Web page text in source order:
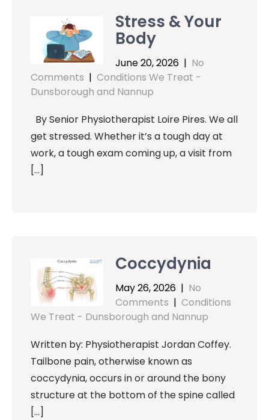
Stress & Your
Body
June 20, 2026 | No
Comments | Conditions We Treat -
Dunsborough and Nannup
By Senior Physiotherapist Loire Pires. We all
get stressed. Whether it’s a tough day at
work, a tough exam coming up, a visit from
[…]
Coccydynia
May 26, 2026 | No
Comments |Conditions
We Treat - Dunsborough and Nannup
Written by: Physiotherapist Jordan Coffey.
Tailbone pain, otherwise known as
coccydynia, occurs in or around the bony
structure at the bottom of the spine called
[…]